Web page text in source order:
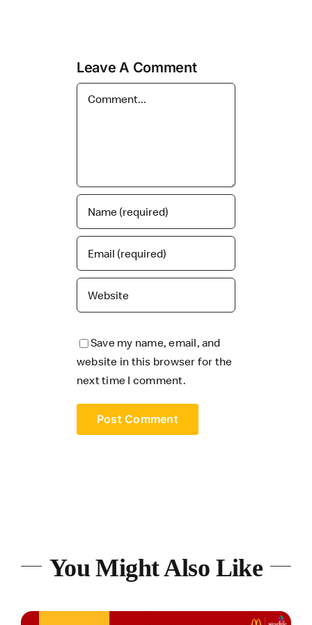
Leave A Comment
Comment
Save my name, email, and
website in this browser for the
next time I comment.
You Might Also Like